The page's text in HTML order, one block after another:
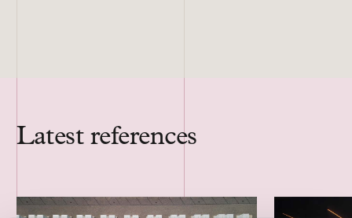
Latest references